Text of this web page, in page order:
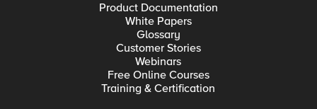
Product Documentation
White Papers
Glossary
Customer Stories
Webinars
Free Online Courses
Training & Certification